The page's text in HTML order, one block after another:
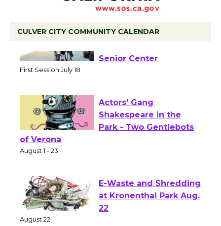
CULVER CITY COMMUNITY CALENDAR
Workshop to Launch at
Actors' Gang
Shakespeare in the
of Verona
E-Waste and Shredding
at Kronenthal Park Aug.